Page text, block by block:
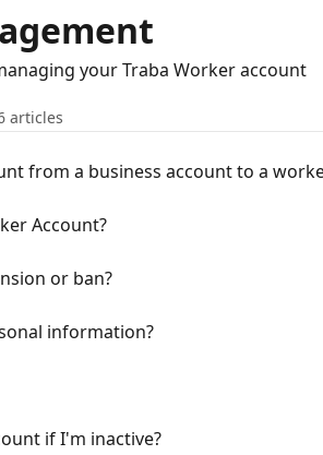
your Traba Worker account
articles
from a business account to a
Account?
or ban?
information?
if I'm inactive?